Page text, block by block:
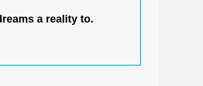
a reality to.